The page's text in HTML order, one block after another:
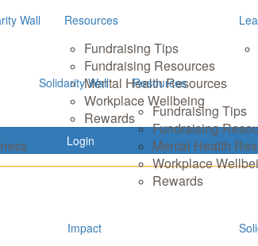
Wall Resources
Fundraising Tips
Fundraising Resources
Mental Health Resources
Workplace Wellbeing
Rewards
Login
Solidarity Wall Resources
Fundraising Tips
Fundraising
Mental Health
Workplace
Rewards
Impact